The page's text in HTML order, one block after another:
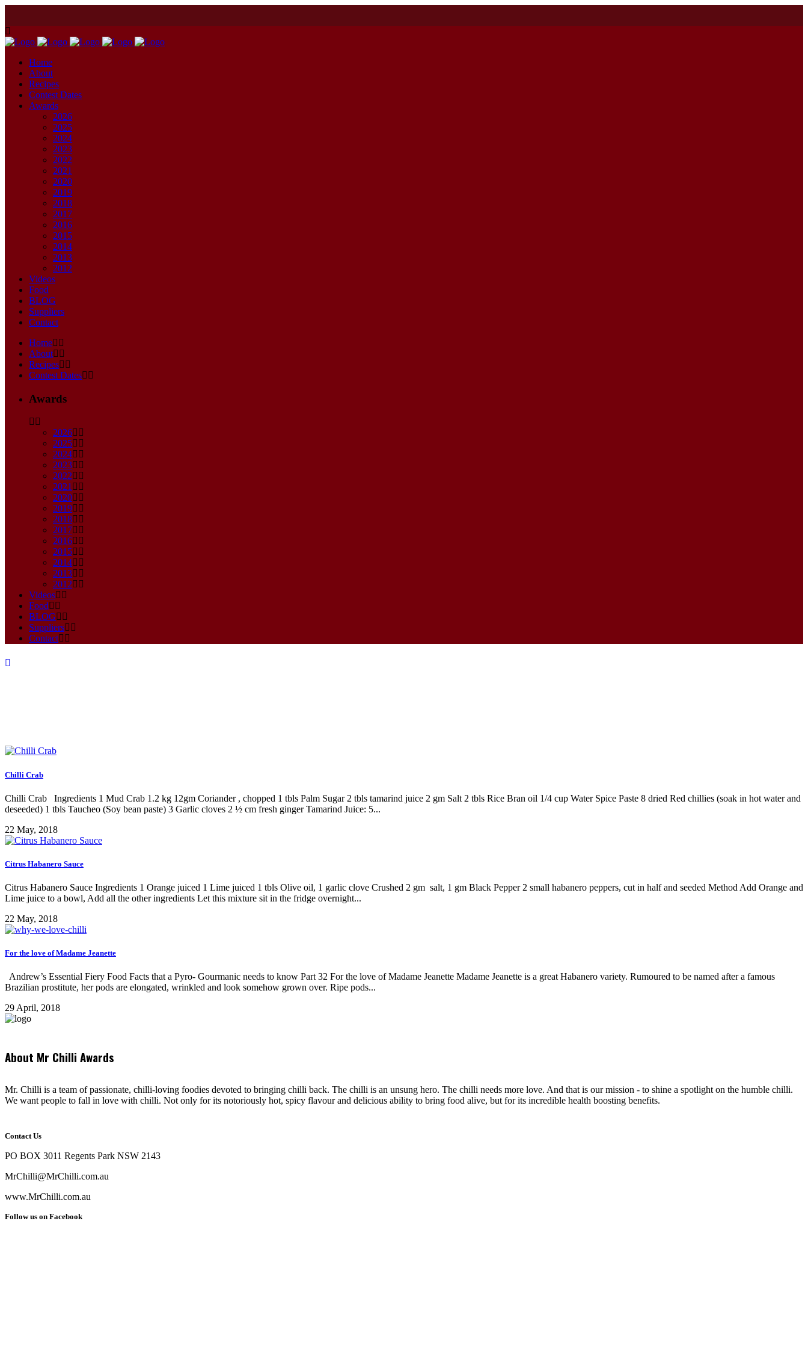
Home
About
Recipes
Contest Dates
Awards
2026
2025
2024
2023
2022
2021
2020
2019
2018
2017
2016
2015
2014
2013
2012
Videos
Food
BLOG
Suppliers
Contact
Home
About
Recipes
Contest Dates
Awards
2026
2025
2024
2023
2022
2021
2020
2019
2018
2017
2016
2015
2014
2013
2012
Videos
Food
BLOG
Suppliers
Contact
Archive
Chilli Crab
Chilli Crab Ingredients 1 Mud Crab 1.2 kg 12gm Coriander , chopped 1 tbls Palm Sugar 2 tbls tamarind juice 2 gm Salt 2 tbls Rice Bran oil 1/4 cup Water Spice Paste 8 dried Red chillies (soak in hot water and
deseeded) 1 tbls Taucheo (Soy bean paste) 3 Garlic cloves 2 ½ cm fresh ginger Tamarind Juice: 5...
22 May, 2018
Citrus Habanero Sauce
Citrus Habanero Sauce Ingredients 1 Orange juiced 1 Lime juiced 1 tbls Olive oil, 1 garlic clove Crushed 2 gm salt, 1 gm Black Pepper 2 small habanero peppers, cut in half and seeded Method Add Orange and
Lime juice to a bowl, Add all the other ingredients Let this mixture sit in the fridge overnight...
22 May, 2018
For the love of Madame Jeanette
Andrew’s Essential Fiery Food Facts that a Pyro- Gourmanic needs to know Part 32 For the love of Madame Jeanette Madame Jeanette is a great Habanero variety. Rumoured to be named after a famous
Brazilian prostitute, her pods are elongated, wrinkled and look somehow grown over. Ripe pods...
29 April, 2018
About Mr Chilli Awards
Mr. Chilli is a team of passionate, chilli-loving foodies devoted to bringing chilli back. The chilli is an unsung hero. The chilli needs more love. And that is our mission - to shine a spotlight on the humble chilli.
We want people to fall in love with chilli. Not only for its notoriously hot, spicy flavour and delicious ability to bring food alive, but for its incredible health boosting benefits.
Contact Us
PO BOX 3011 Regents Park NSW 2143
MrChilli@MrChilli.com.au
www.MrChilli.com.au
Follow us on Facebook